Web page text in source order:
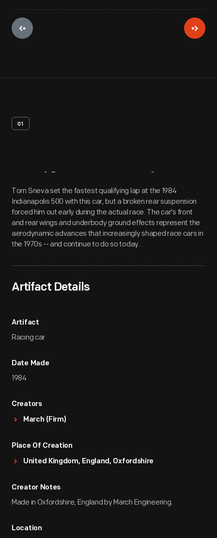
01
Artifact Overview
Tom Sneva set the fastest qualifying lap at the 1984
Indianapolis 500 with this car, but a broken rear suspension
forced him out early during the actual race. The car's front
and rear wings and underbody ground effects represent the
aerodynamic advances that increasingly shaped race cars in
the 1970s -- and continue to do so today.
Artifact Details
Artifact
Racing car
Date Made
1984
Creators
March (Firm)
Place Of Creation
United Kingdom, England, Oxfordshire
Creator Notes
Made in Oxfordshire, England by March Engineering.
Location